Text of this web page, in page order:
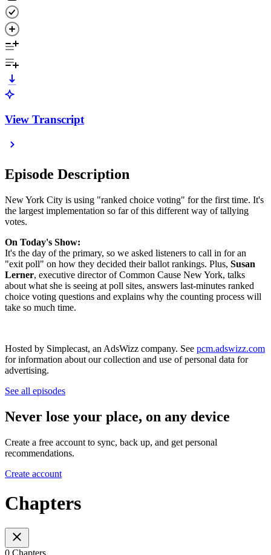
View Transcript
Episode Description
New York City is using "ranked choice voting" for the first time. It's
the largest implementation so far of this different way of tallying
votes.
On Today's Show:
It's the day of the primary, so we asked listeners to call in for an
"exit poll" on how they decided their ballot rankings. Plus, Susan
Lerner, executive director of Common Cause New York, talks
about what she is seeing at poll sites, answers last-minutes ranked
choice voting questions and explains why the counting process will
take so much time.
Hosted by Simplecast, an AdsWizz company. See pcm.adswizz.com
for information about our collection and use of personal data for
advertising.
See all episodes
Never lose your place, on any device
Create a free account to sync, back up, and get personal
recommendations.
Create account
Chapters
0 Chapters